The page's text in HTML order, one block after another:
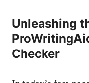
Unleashing
Checker